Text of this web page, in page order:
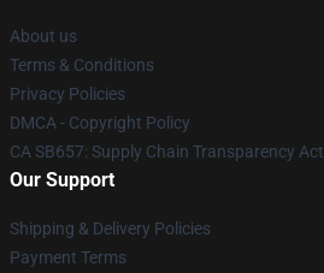
About us
Terms & Conditions
Privacy Policies
DMCA - Copyright Policy
CA SB657: Supply Chain Transparency Act
Our Support
Shipping & Delivery Policies
Payment Terms